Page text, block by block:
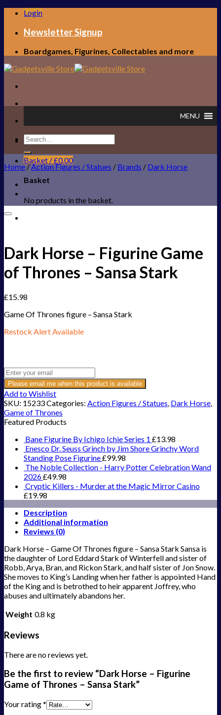
Skip
content
Login
Newsletter Signup
Boardgames, Figurines, Collectables and more
FREE UK SHIPPING!
Basket /£0.00
Basket
No products in the basket.
MENU
Search
for:
Home/Action Figures / Statues / Brands / Dark Horse
Dark Horse – Figurine Game
of Thrones – Sansa Stark
£15.98
Game Of Thrones figure – Sansa Stark
Restock Alert Available
Please email me when this product is available
Add to Wishlist
SKU: 15233Categories: Action Figures / Statues, Dark Horse,
Game of Thrones
Featured Products
Bane Figurine By Ichigo Ichie Series 1 £13.98
Enesco Dr. Seuss Grinch by Jim Shore Grinchy Word
Standing Pose Figurine£99.98
The Noble Collection - Harry Potter Celebration Wand
2026£49.98
Cryptic Killers - Murder at the Magic Mirror Casino
£19.98
Description
Additional information
Reviews (0)
Dark Horse – Game Of Thrones figure – Sansa Stark Sansa is
the daughter of Lord Eddard Stark of Winterfell and sister of
Robb, Arya, Bran, and Rickon Stark, and half sister of Jon Snow.
She moves to King’s Landing when her father is appointed Hand
of the King and is betrothed to heir apparent Joffrey, who
abuses and ultimately abandons her.
Weight 0.8 kg
Reviews
There are no reviews yet.
Be the first to review “Dark Horse – Figurine
Game of Thrones – Sansa Stark”
Your rating*